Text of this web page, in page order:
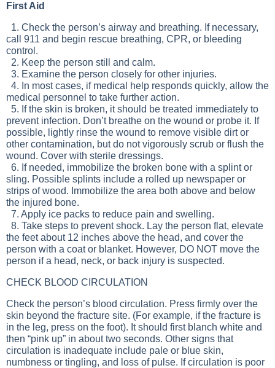
First Aid
1. Check the person’s airway and breathing. If necessary,
call 911 and begin rescue breathing, CPR, or bleeding
control.
2. Keep the person still and calm.
3. Examine the person closely for other injuries.
4. In most cases, if medical help responds quickly, allow the
medical personnel to take further action.
5. If the skin is broken, it should be treated immediately to
prevent infection. Don’t breathe on the wound or probe it. If
possible, lightly rinse the wound to remove visible dirt or
other contamination, but do not vigorously scrub or flush the
wound. Cover with sterile dressings.
6. If needed, immobilize the broken bone with a splint or
sling. Possible splints include a rolled up newspaper or
strips of wood. Immobilize the area both above and below
the injured bone.
7. Apply ice packs to reduce pain and swelling.
8. Take steps to prevent shock. Lay the person flat, elevate
the feet about 12 inches above the head, and cover the
person with a coat or blanket. However, DO NOT move the
person if a head, neck, or back injury is suspected.
CHECK BLOOD CIRCULATION
Check the person’s blood circulation. Press firmly over the
skin beyond the fracture site. (For example, if the fracture is
in the leg, press on the foot). It should first blanch white and
then “pink up” in about two seconds. Other signs that
circulation is inadequate include pale or blue skin,
numbness or tingling, and loss of pulse. If circulation is poor